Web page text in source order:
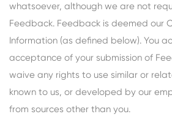
whatsoever, although we are not
Feedback. Feedback is deemed our
Information (as defined below). You
acceptance of your submission of
waive any rights to use similar or
known to us, or developed by our
from sources other than you.